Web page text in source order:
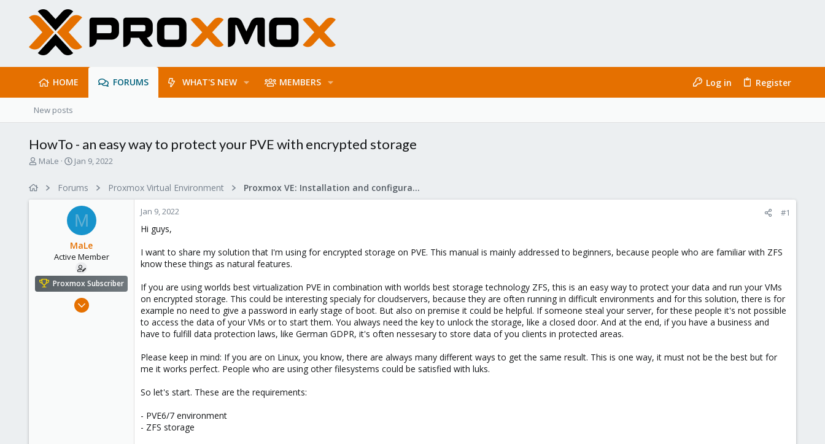
HOME FORUMS WHAT'S NEW MEMBERS Log in Register
New posts
HowTo - an easy way to protect your PVE with encrypted storage
T
e
r
MaLe
S
r
t
d
a
t
e
Jan 9, 2022
Forums Proxmox Virtual Environment Proxmox VE: Installation and configuration
M
MaLe
Active Member
Proxmox Subscriber
Jul 26, 2021
Jan 9, 2022 #1
Hi guys,
I want to share my solution that I'm using for encrypted storage on PVE. This manual is mainly addressed to beginners, because people who are familiar with ZFS
know these things as natural features.
If you are using worlds best virtualization PVE in combination with worlds best storage technology ZFS, this is an easy way to protect your data and run your VMs
on encrypted storage. This could be interesting specialy for cloudservers, because they are often running in difficult environments and for this solution, there is for
example no need to give a password in early stage of boot. But also on premise it could be helpful. If someone steal your server, for these people it's not possible
to access the data of your VMs or to start them. You always need the key to unlock the storage, like a closed door. And at the end, if you have a business and
have to fulfill data protection laws, like German GDPR, it's often nessesary to store data of you clients in protected areas.
Please keep in mind: If you are on Linux, you know, there are always many different ways to get the same result. This is one way, it must not be the best but for
me it works perfect. People who are using other filesystems could be satisfied with luks.
So let's start. These are the requirements:
- PVE6/7 environment
- ZFS storage